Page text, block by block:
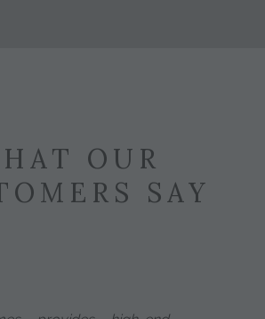
OUR
SAY